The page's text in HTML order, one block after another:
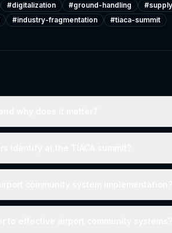
#digitalization #ground-handling #
#industry-fragmentation #tiaca-summit